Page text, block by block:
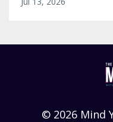
© 2026 Mind